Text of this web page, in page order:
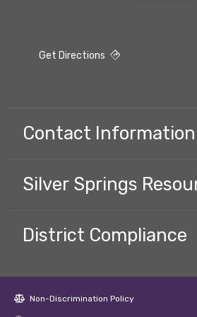
Get Directions
Contact Information
Silver Springs
District Compliance
Non-Discrimination Policy